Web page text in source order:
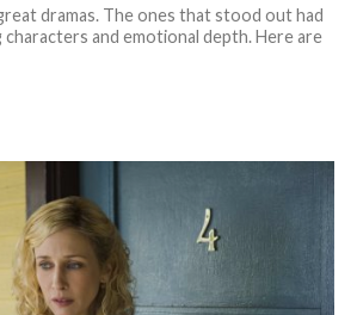
dramas. The ones that stood out had
and emotional depth. Here are